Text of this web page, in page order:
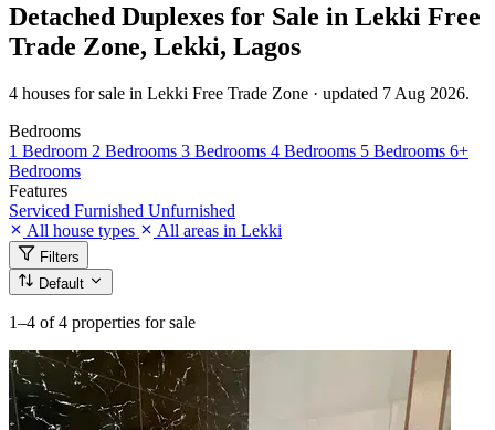
Detached Duplexes for Sale in Lekki Free
Trade Zone, Lekki, Lagos
4 houses for sale in Lekki Free Trade Zone · updated 7 Aug 2026.
Bedrooms
1 Bedroom 2 Bedrooms 3 Bedrooms 4 Bedrooms 5 Bedrooms 6+
Bedrooms
Features
Serviced Furnished Unfurnished
All house types
All areas in Lekki
Filters
Default
1–4 of 4 properties for sale